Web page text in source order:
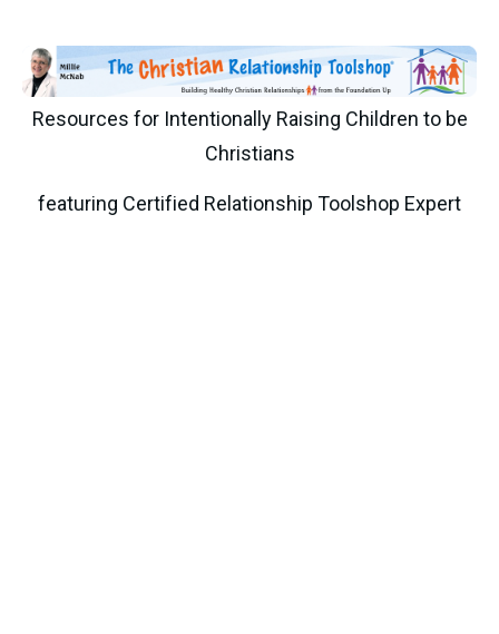
Resources for Intentionally Raising Children to be
Christians
featuring Certified Relationship Toolshop Expert